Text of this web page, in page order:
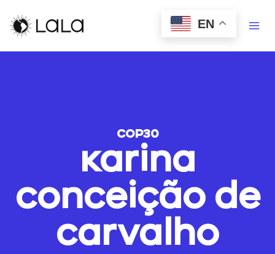
EN
COP30
Karina
Conceição de
Carvalho